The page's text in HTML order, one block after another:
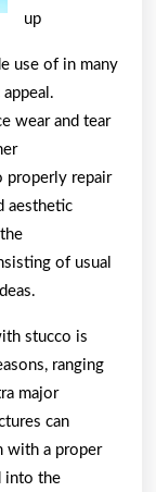
up
use of in many
wear and tear
properly repair
aesthetic
of usual
stucco is
ranging
major
can
with a proper
into the